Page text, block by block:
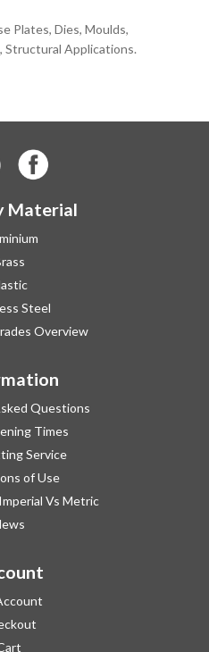
Plates, Dies, Moulds,
Structural Applications.
Material
Steel
Overview
Questions
Times
Service
of Use
Vs Metric